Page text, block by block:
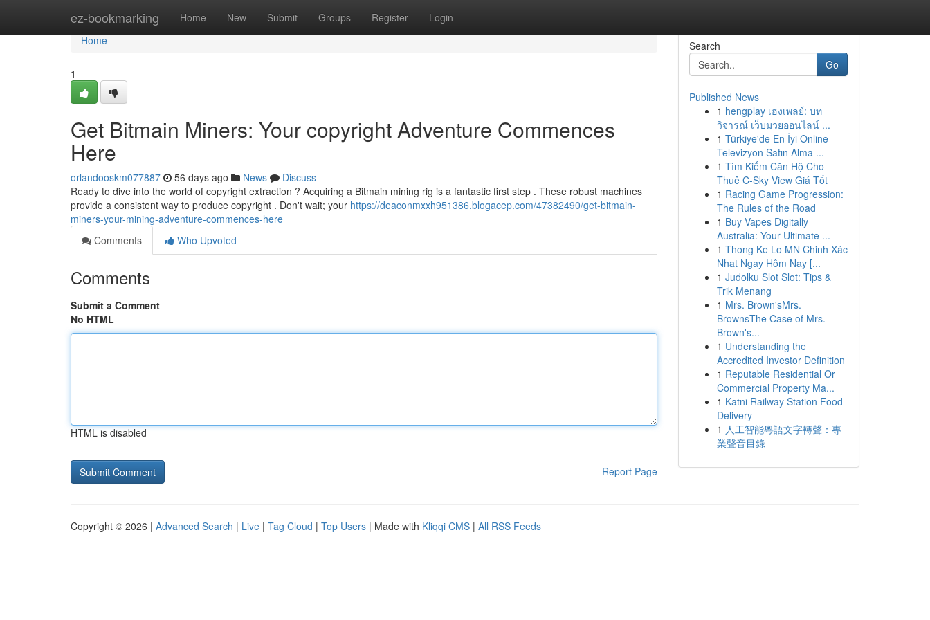
ez-bookmarking Home New Submit Groups Register Login
Home
Home
1
Get Bitmain Miners: Your copyright Adventure Commences
Here
orlandooskm077887 56 days ago News
Discuss
Ready to dive into the world of copyright extraction ? Acquiring a Bitmain mining rig is a fantastic first step . These robust machines
provide a consistent way to produce copyright . Don't wait; your https://deaconmxxh951386.blogacep.com/47382490/get-bitmain-
miners-your-mining-adventure-commences-here
Comments
Who Upvoted
Comments
Submit a Comment
No HTML
HTML is disabled
Report Page
Search
Go
Published News
1 hengplay เฮงเพลย์: บท
วิจารณ์ เว็บมวยออนไลน์ ...
1 Türkiye'de En İyi Online
Televizyon Satın Alma ...
1 Tìm Kiếm Căn Hộ Cho
Thuê C-Sky View Giá Tốt
1 Racing Game Progression:
The Rules of the Road
1 Buy Vapes Digitally
Australia: Your Ultimate ...
1 Thong Ke Lo MN Chinh Xác
Nhat Ngay Hôm Nay [...
1 Judolku Slot Slot: Tips &
Trik Menang
1 Mrs. Brown'sMrs.
BrownsThe Case of Mrs.
Brown's...
1 Understanding the
Accredited Investor Definition
1 Reputable Residential Or
Commercial Property Ma...
1 Katni Railway Station Food
Delivery
1 人工智能粵語文字轉聲：專
業聲音目錄
Copyright © 2026 | Advanced Search | Live | Tag Cloud | Top Users | Made with Kliqqi CMS | All RSS Feeds